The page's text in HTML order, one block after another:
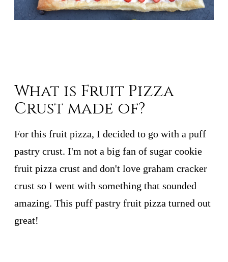
What is Fruit Pizza
Crust made of?
For this fruit pizza, I decided to go with a puff
pastry crust. I'm not a big fan of sugar cookie
fruit pizza crust and don't love graham cracker
crust so I went with something that sounded
amazing. This puff pastry fruit pizza turned out
great!